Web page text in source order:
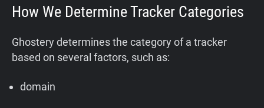
How We Determine Tracker Categories
Ghostery determines the category of a tracker
based on several factors, such as:
domain